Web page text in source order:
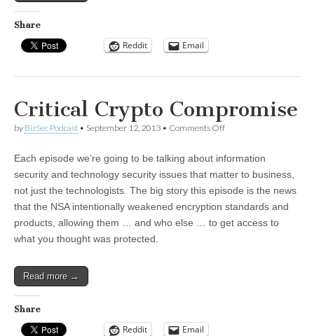
Share
Reddit Email
Critical Crypto Compromise
by BizSec Podcast • September 12, 2013 • Comments Offon
Compromise
Each episode we’re going to be talking about information
security and technology security issues that matter to business,
not just the technologists. The big story this episode is the news
that the NSA intentionally weakened encryption standards and
products, allowing them … and who else … to get access to
what you thought was protected.
Read more →
Share
Reddit Email